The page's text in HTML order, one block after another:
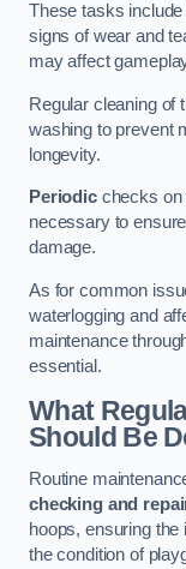
These tasks
signs of wear and
may affect
Regular cleaning of
washing to prevent
longevity.
Periodicchecks on
necessary to
damage.
As for common
waterlogging and
maintenance
essential.
What
Should Be
Routine
checking and
hoops, ensuring
the condition of